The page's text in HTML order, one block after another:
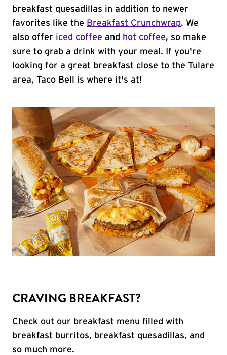
breakfast quesadillas in addition to newer
favorites like the Breakfast Crunchwrap. We
also offer iced coffee and hot coffee, so make
sure to grab a drink with your meal. If you're
looking for a great breakfast close to the Tulare
area, Taco Bell is where it's at!
CRAVING BREAKFAST?
Check out our breakfast menu filled with
breakfast burritos, breakfast quesadillas, and
so much more.